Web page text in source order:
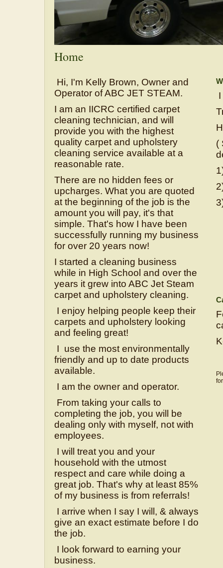
Home
Hi, I'm Kelly Brown, Owner and
Operator of ABC JET STEAM.
I am an IICRC certified carpet
cleaning technician, and will
provide you with the highest
quality carpet and upholstery
cleaning service available at a
reasonable rate.
There are no hidden fees or
upcharges. What you are quoted
at the beginning of the job is the
amount you will pay, it's that
simple. That's how I have been
successfully running my business
for over 20 years now!
I started a cleaning business
while in High School and over the
years it grew into ABC Jet Steam
carpet and upholstery cleaning.
I enjoy helping people keep their
carpets and upholstery looking
and feeling great!
I use the most environmentally
friendly and up to date products
available.
I am the owner and operator.
From taking your calls to
completing the job, you will be
dealing only with myself, not with
employees.
I will treat you and your
household with the utmost
respect and care while doing a
great job. That's why at least 85%
of my business is from referrals!
I arrive when I say I will, & always
give an exact estimate before I do
the job.
I look forward to earning your
business.
(